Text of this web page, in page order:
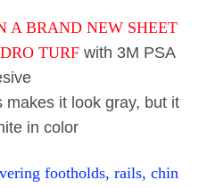
A BRAND NEW SHEET
TURFwith 3M PSA
it look gray, but it
in color
footholds, rails, chin